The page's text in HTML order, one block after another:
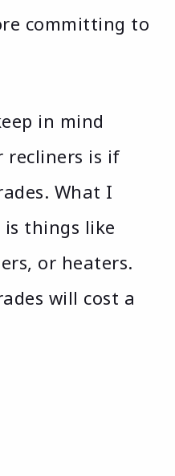
committing to
in mind
recliners is if
What I
is things like
or heaters.
will cost a